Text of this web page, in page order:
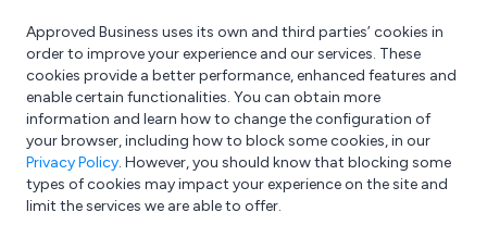
What are you looking for?
e.g. Freelance Accountant
Approved Business uses its own and third parties’ cookies in
order to improve your experience and our services. These
cookies provide a better performance, enhanced features and
enable certain functionalities. You can obtain more
information and learn how to change the configuration of
your browser, including how to block some cookies, in our
Privacy Policy. However, you should know that blocking some
types of cookies may impact your experience on the site and
limit the services we are able to offer.